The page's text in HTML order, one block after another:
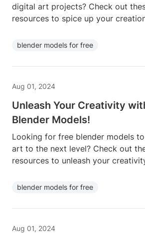
digital art projects? Check out
resources to spice up your
blender models for free
Aug 01, 2024
Unleash Your Creativity
Blender Models!
Looking for free blender models
art to the next level? Check out
resources to unleash your
blender models for free
Aug 01, 2024